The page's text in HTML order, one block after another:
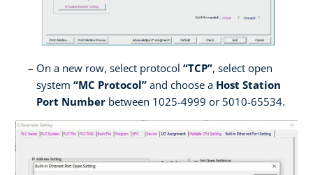
On a new row, select protocol “TCP”, select open
system “MC Protocol” and choose a Host Station
Port Number between 1025-4999 or 5010-65534.